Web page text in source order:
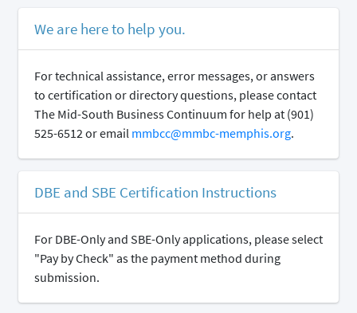
We are here to help you.
For technical assistance, error messages, or answers
to certification or directory questions, please contact
The Mid-South Business Continuum for help at (901)
525-6512 or email mmbcc@mmbc-memphis.org.
DBE and SBE Certification Instructions
For DBE-Only and SBE-Only applications, please select
"Pay by Check" as the payment method during
submission.